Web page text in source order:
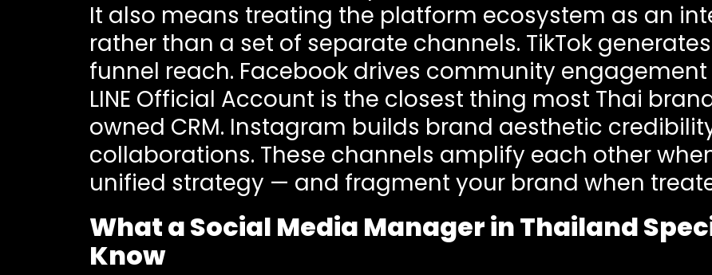
It also means treating the platform ecosystem as an
rather than a set of separate channels. TikTok
funnel reach. Facebook drives community
LINE Official Account is the closest thing most Thai
owned CRM. Instagram builds brand aesthetic
collaborations. These channels amplify each other
unified strategy — and fragment your brand when
What a Social Media Manager in Thailand
Know